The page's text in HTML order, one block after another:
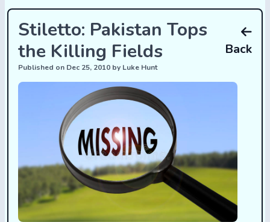
Stiletto: Pakistan Tops
the Killing Fields
Published on Dec 25, 2010 by Luke Hunt
Back